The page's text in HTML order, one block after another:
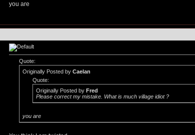
you are
Quote:
Originally Posted by Caelan
Quote:
Originally Posted by Fred
Please correct my mistake. What is much village idiot ?
you are